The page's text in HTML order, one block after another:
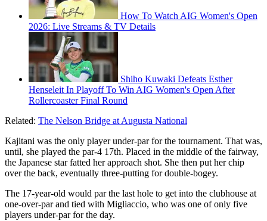
How To Watch AIG Women's Open
2026: Live Streams & TV Details
Shiho Kuwaki Defeats Esther
Henseleit In Playoff To Win AIG Women's Open After
Rollercoaster Final Round
Related: The Nelson Bridge at Augusta National
Kajitani was the only player under-par for the tournament. That was,
until, she played the par-4 17th. Placed in the middle of the fairway,
the Japanese star fatted her approach shot. She then put her chip
over the back, eventually three-putting for double-bogey.
The 17-year-old would par the last hole to get into the clubhouse at
one-over-par and tied with Migliaccio, who was one of only five
players under-par for the day.